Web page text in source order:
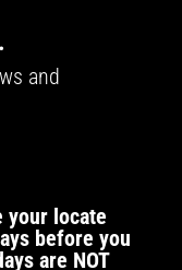
and
your locate
before you
are NOT